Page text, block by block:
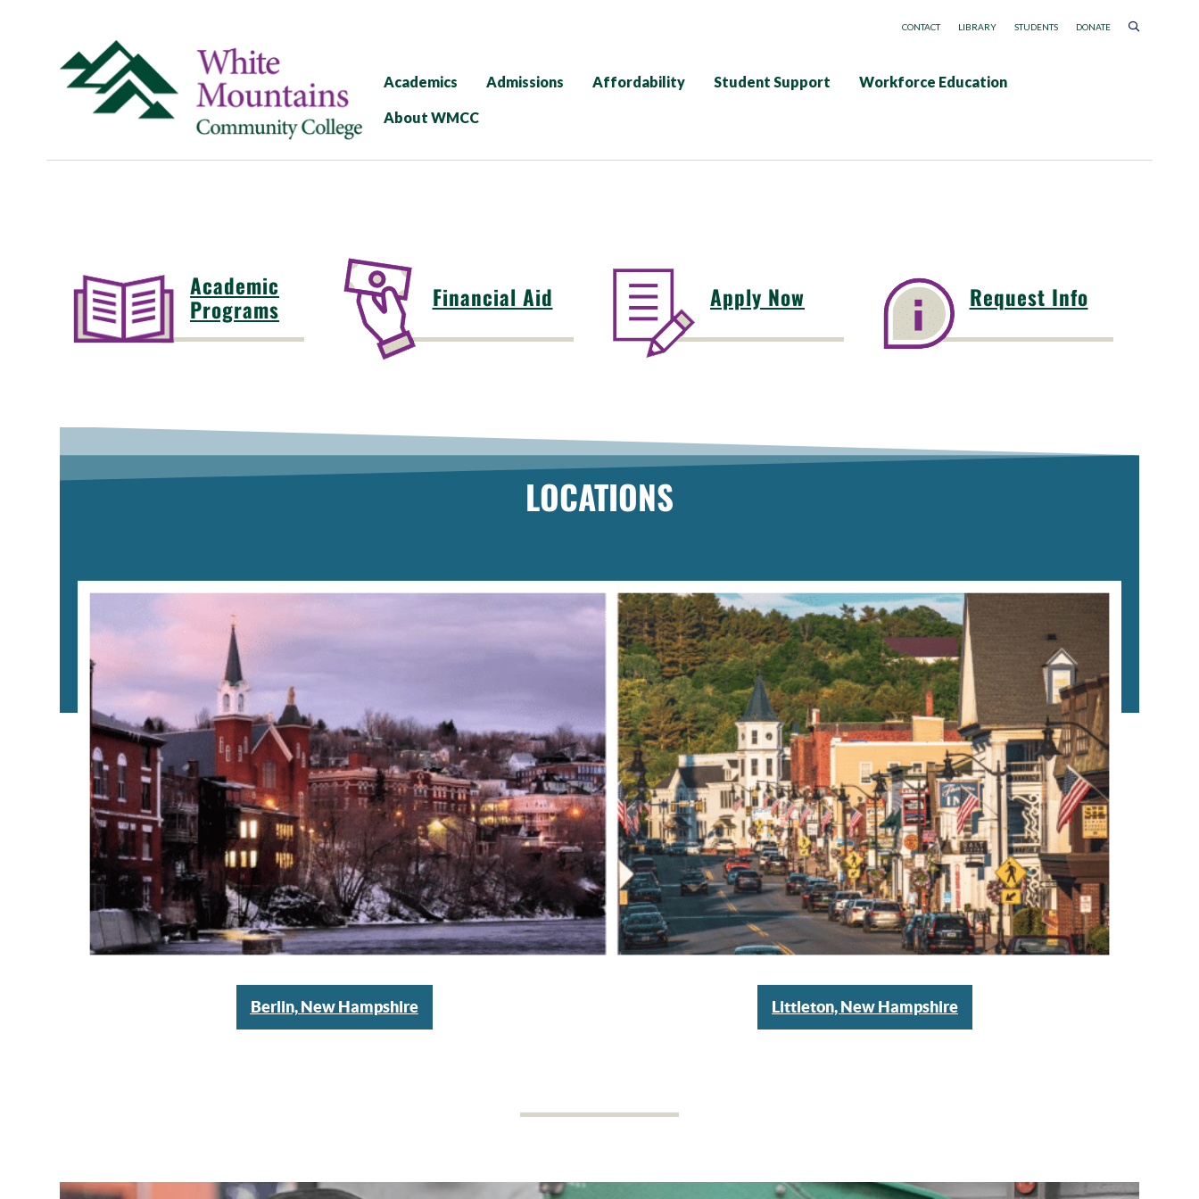
CONTACT LIBRARY STUDENTS DONATE
Academics Admissions Affordability Student Support Workforce Education
About WMCC
Academic
Programs Financial Aid Apply Now Request Info
LOCATIONS
Berlin, New Hampshire Littleton, New Hampshire